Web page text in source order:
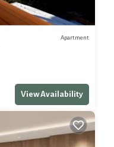
Apartment
View Availability